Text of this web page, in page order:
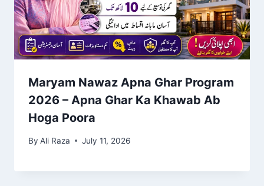
Maryam Nawaz Apna Ghar Program
2026 – Apna Ghar Ka Khawab Ab
Hoga Poora
By Ali Raza July 11, 2026